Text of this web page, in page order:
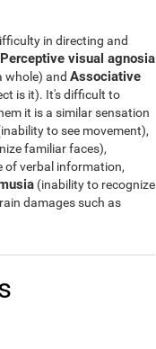
in directing and
Perceptive visual agnosia
whole) and Associative
is it). It's difficult to
it is a similar sensation
to see movement),
familiar faces),
of verbal information,
(inability to recognize
damages such as